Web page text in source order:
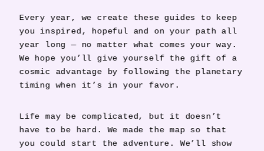
Every year, we create these guides to keep
you inspired, hopeful and on your path all
year long — no matter what comes your way.
We hope you’ll give yourself the gift of a
cosmic advantage by following the planetary
timing when it’s in your favor.
Life may be complicated, but it doesn’t
have to be hard. We made the map so that
you could start the adventure. We’ll show